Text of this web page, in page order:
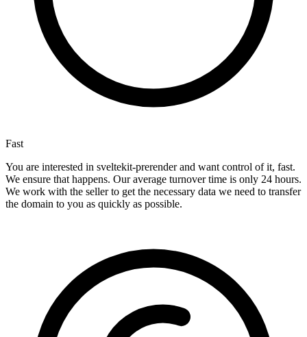
Fast
You are interested in sveltekit-prerender and want control of it, fast.
We ensure that happens. Our average turnover time is only 24 hours.
We work with the seller to get the necessary data we need to transfer
the domain to you as quickly as possible.